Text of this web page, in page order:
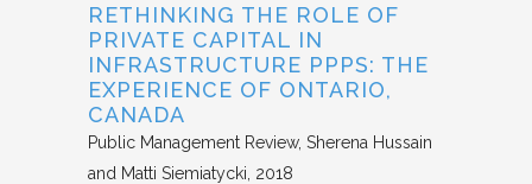
RETHINKING THE ROLE OF
PRIVATE CAPITAL IN
INFRASTRUCTURE PPPS: THE
EXPERIENCE OF ONTARIO,
CANADA
Public Management Review Sherena Hussain
and Matti Siemiatycki 2018